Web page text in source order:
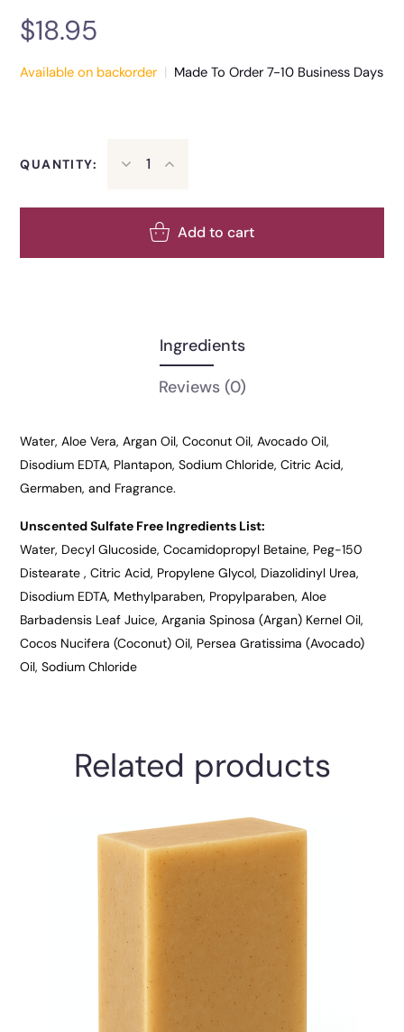
$18.95
Available on backorder | Made To Order 7-10 Business Days
QUANTITY:
Add to cart
Ingredients
Reviews (0)
Water, Aloe Vera, Argan Oil, Coconut Oil, Avocado Oil,
Disodium EDTA, Plantapon, Sodium Chloride, Citric Acid,
Germaben, and Fragrance.
Unscented Sulfate Free Ingredients List:
Water, Decyl Glucoside, Cocamidopropyl Betaine, Peg-150
Distearate , Citric Acid, Propylene Glycol, Diazolidinyl Urea,
Disodium EDTA, Methylparaben, Propylparaben, Aloe
Barbadensis Leaf Juice, Argania Spinosa (Argan) Kernel Oil,
Cocos Nucifera (Coconut) Oil, Persea Gratissima (Avocado)
Oil, Sodium Chloride
Related products